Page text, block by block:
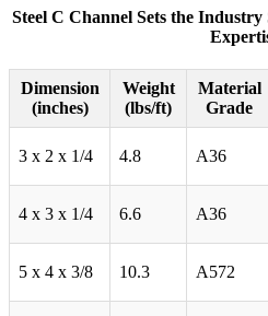
Steel C Channel Sets the
Dimension
(inches)
Weight
(lbs/ft)
Material
Grade
3 x 2 x 1/4 4.8 A36
4 x 3 x 1/4 6.6 A36
5 x 4 x 3/8 10.3 A572